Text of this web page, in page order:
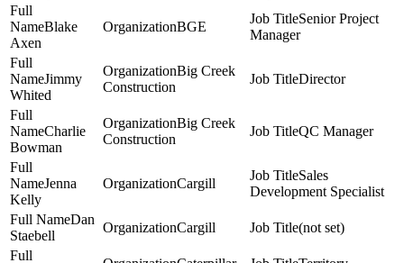
Blake
Axen
BGE
Senior Project
Manager
Jimmy
Whited
Big Creek
Construction
Director
Charlie
Bowman
Big Creek
Construction
QC Manager
Jenna
Kelly
Cargill
Sales
Development Specialist
Dan
Staebell
Cargill (not set)